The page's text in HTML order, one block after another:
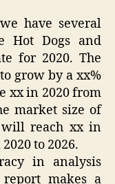
have several
Hot Dogs and
for 2020. The
grow by a xx%
xx in 2020 from
market size of
will reach xx in
to 2026.
in analysis
makes a